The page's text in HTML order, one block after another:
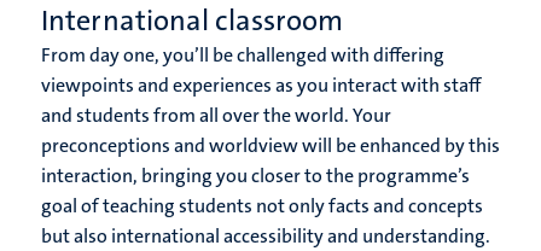
International classroom
From day one, you’ll be challenged with differing
viewpoints and experiences as you interact with staff
and students from all over the world. Your
preconceptions and worldview will be enhanced by this
interaction, bringing you closer to the programme’s
goal of teaching students not only facts and concepts
but also international accessibility and understanding.